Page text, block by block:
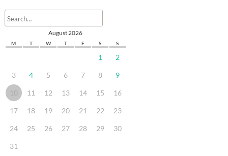
August 2026
M T W T F S S
1 2
3 4 5 6 7 8 9
10 11 12 13 14 15 16
17 18 19 20 21 22 23
24 25 26 27 28 29 30
31